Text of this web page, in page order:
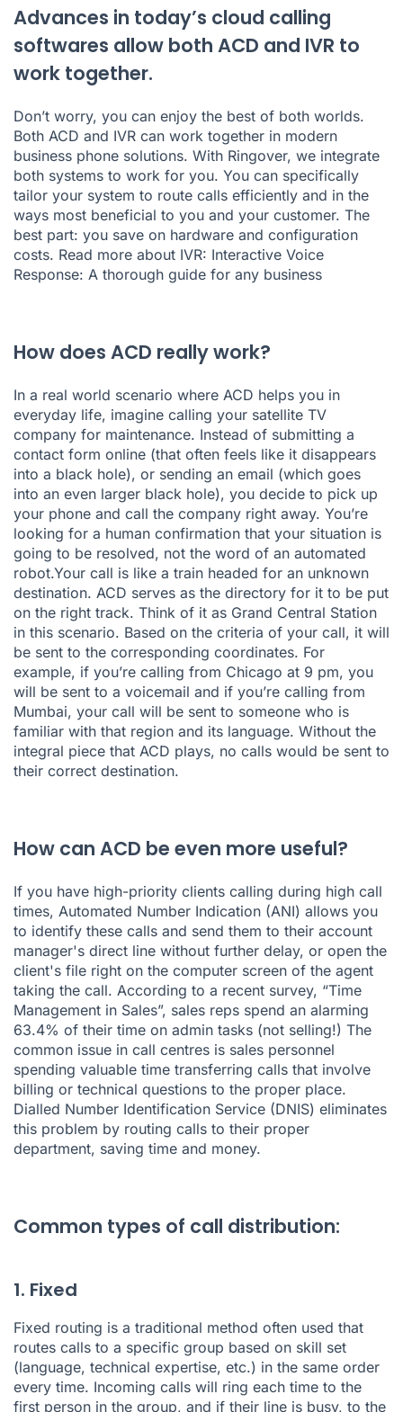
Advances in today’s cloud calling
softwares allow both ACD and IVR to
work together.
Don’t worry, you can enjoy the best of both worlds.
Both ACD and IVR can work together in modern
business phone solutions. With Ringover, we integrate
both systems to work for you. You can specifically
tailor your system to route calls efficiently and in the
ways most beneficial to you and your customer. The
best part: you save on hardware and configuration
costs. Read more about IVR: Interactive Voice
Response: A thorough guide for any business
How does ACD really work?
In a real world scenario where ACD helps you in
everyday life, imagine calling your satellite TV
company for maintenance. Instead of submitting a
contact form online (that often feels like it disappears
into a black hole), or sending an email (which goes
into an even larger black hole), you decide to pick up
your phone and call the company right away. You’re
looking for a human confirmation that your situation is
going to be resolved, not the word of an automated
robot.Your call is like a train headed for an unknown
destination. ACD serves as the directory for it to be put
on the right track. Think of it as Grand Central Station
in this scenario. Based on the criteria of your call, it will
be sent to the corresponding coordinates. For
example, if you’re calling from Chicago at 9 pm, you
will be sent to a voicemail and if you’re calling from
Mumbai, your call will be sent to someone who is
familiar with that region and its language. Without the
integral piece that ACD plays, no calls would be sent to
their correct destination.
How can ACD be even more useful?
If you have high-priority clients calling during high call
times, Automated Number Indication (ANI) allows you
to identify these calls and send them to their account
manager's direct line without further delay, or open the
client's file right on the computer screen of the agent
taking the call. According to a recent survey, “Time
Management in Sales”, sales reps spend an alarming
63.4% of their time on admin tasks (not selling!) The
common issue in call centres is sales personnel
spending valuable time transferring calls that involve
billing or technical questions to the proper place.
Dialled Number Identification Service (DNIS) eliminates
this problem by routing calls to their proper
department, saving time and money.
Common types of call distribution:
1. Fixed
Fixed routing is a traditional method often used that
routes calls to a specific group based on skill set
(language, technical expertise, etc.) in the same order
every time. Incoming calls will ring each time to the
first person in the group, and if their line is busy, to the